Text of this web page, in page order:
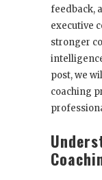
feedback,
executive
stronger
post, we
coaching